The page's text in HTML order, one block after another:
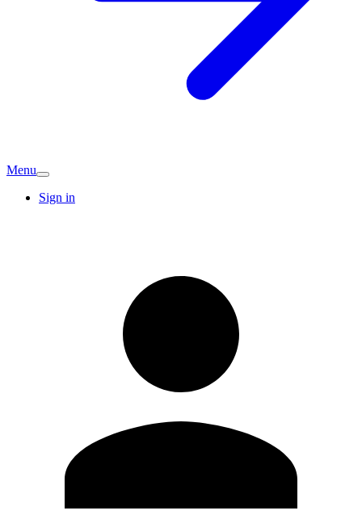
Menu
Sign in